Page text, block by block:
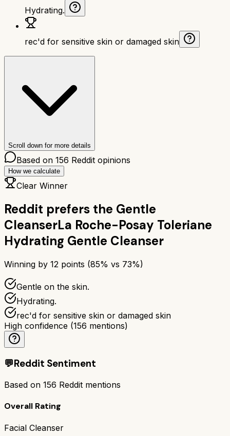
Hydrating.
rec'd for sensitive skin or damaged skin
Scroll down for more details
Based on 156 Reddit opinions
How we calculate
Clear Winner
Reddit prefers the Gentle
CleanserLa Roche-Posay Toleriane
Hydrating Gentle Cleanser
Winning by 12 points (85% vs 73%)
Gentle on the skin.
Hydrating.
rec'd for sensitive skin or damaged skin
High confidence (156 mentions)
💬Reddit Sentiment
Based on 156 Reddit mentions
Overall Rating
Facial Cleanser